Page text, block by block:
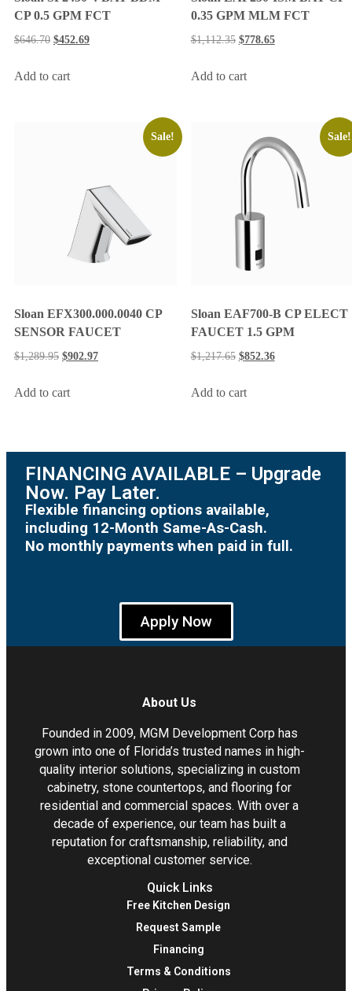
CP 0.5 GPM FCT
$646.70 $452.69
Add to cart
0.35 GPM MLM FCT
$1,112.35 $778.65
Add to cart
Sale!
Sloan EFX300.000.0040 CP
SENSOR FAUCET
$1,289.95 $902.97
Add to cart
Sale!
Sloan EAF700-B CP ELECT
FAUCET 1.5 GPM
$1,217.65 $852.36
Add to cart
FINANCING AVAILABLE – Upgrade
Now. Pay Later.
Flexible financing options available,
including 12-Month Same-As-Cash.
No monthly payments when paid in full.
Apply Now
About Us
Founded in 2009, MGM Development Corp has
grown into one of Florida’s trusted names in high-
quality interior solutions, specializing in custom
cabinetry, stone countertops, and flooring for
residential and commercial spaces. With over a
decade of experience, our team has built a
reputation for craftsmanship, reliability, and
exceptional customer service.
Quick Links
Free Kitchen Design
Request Sample
Financing
Terms & Conditions